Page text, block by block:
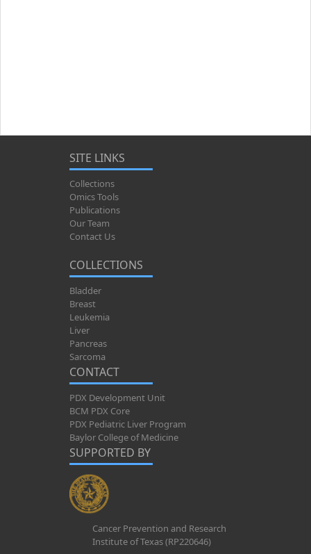
SITE LINKS
Collections
Omics Tools
Publications
Our Team
Contact Us
COLLECTIONS
Bladder
Breast
Leukemia
Liver
Pancreas
Sarcoma
CONTACT
PDX Development Unit
BCM PDX Core
PDX Pediatric Liver Program
Baylor College of Medicine
SUPPORTED BY
Cancer Prevention and Research
Institute of Texas (RP220646)